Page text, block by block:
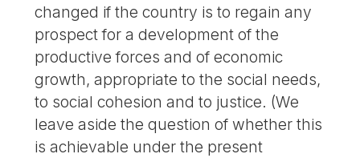
changed if the country is to regain any
prospect for a development of the
productive forces and of economic
growth, appropriate to the social needs,
to social cohesion and to justice. (We
leave aside the question of whether this
is achievable under the present